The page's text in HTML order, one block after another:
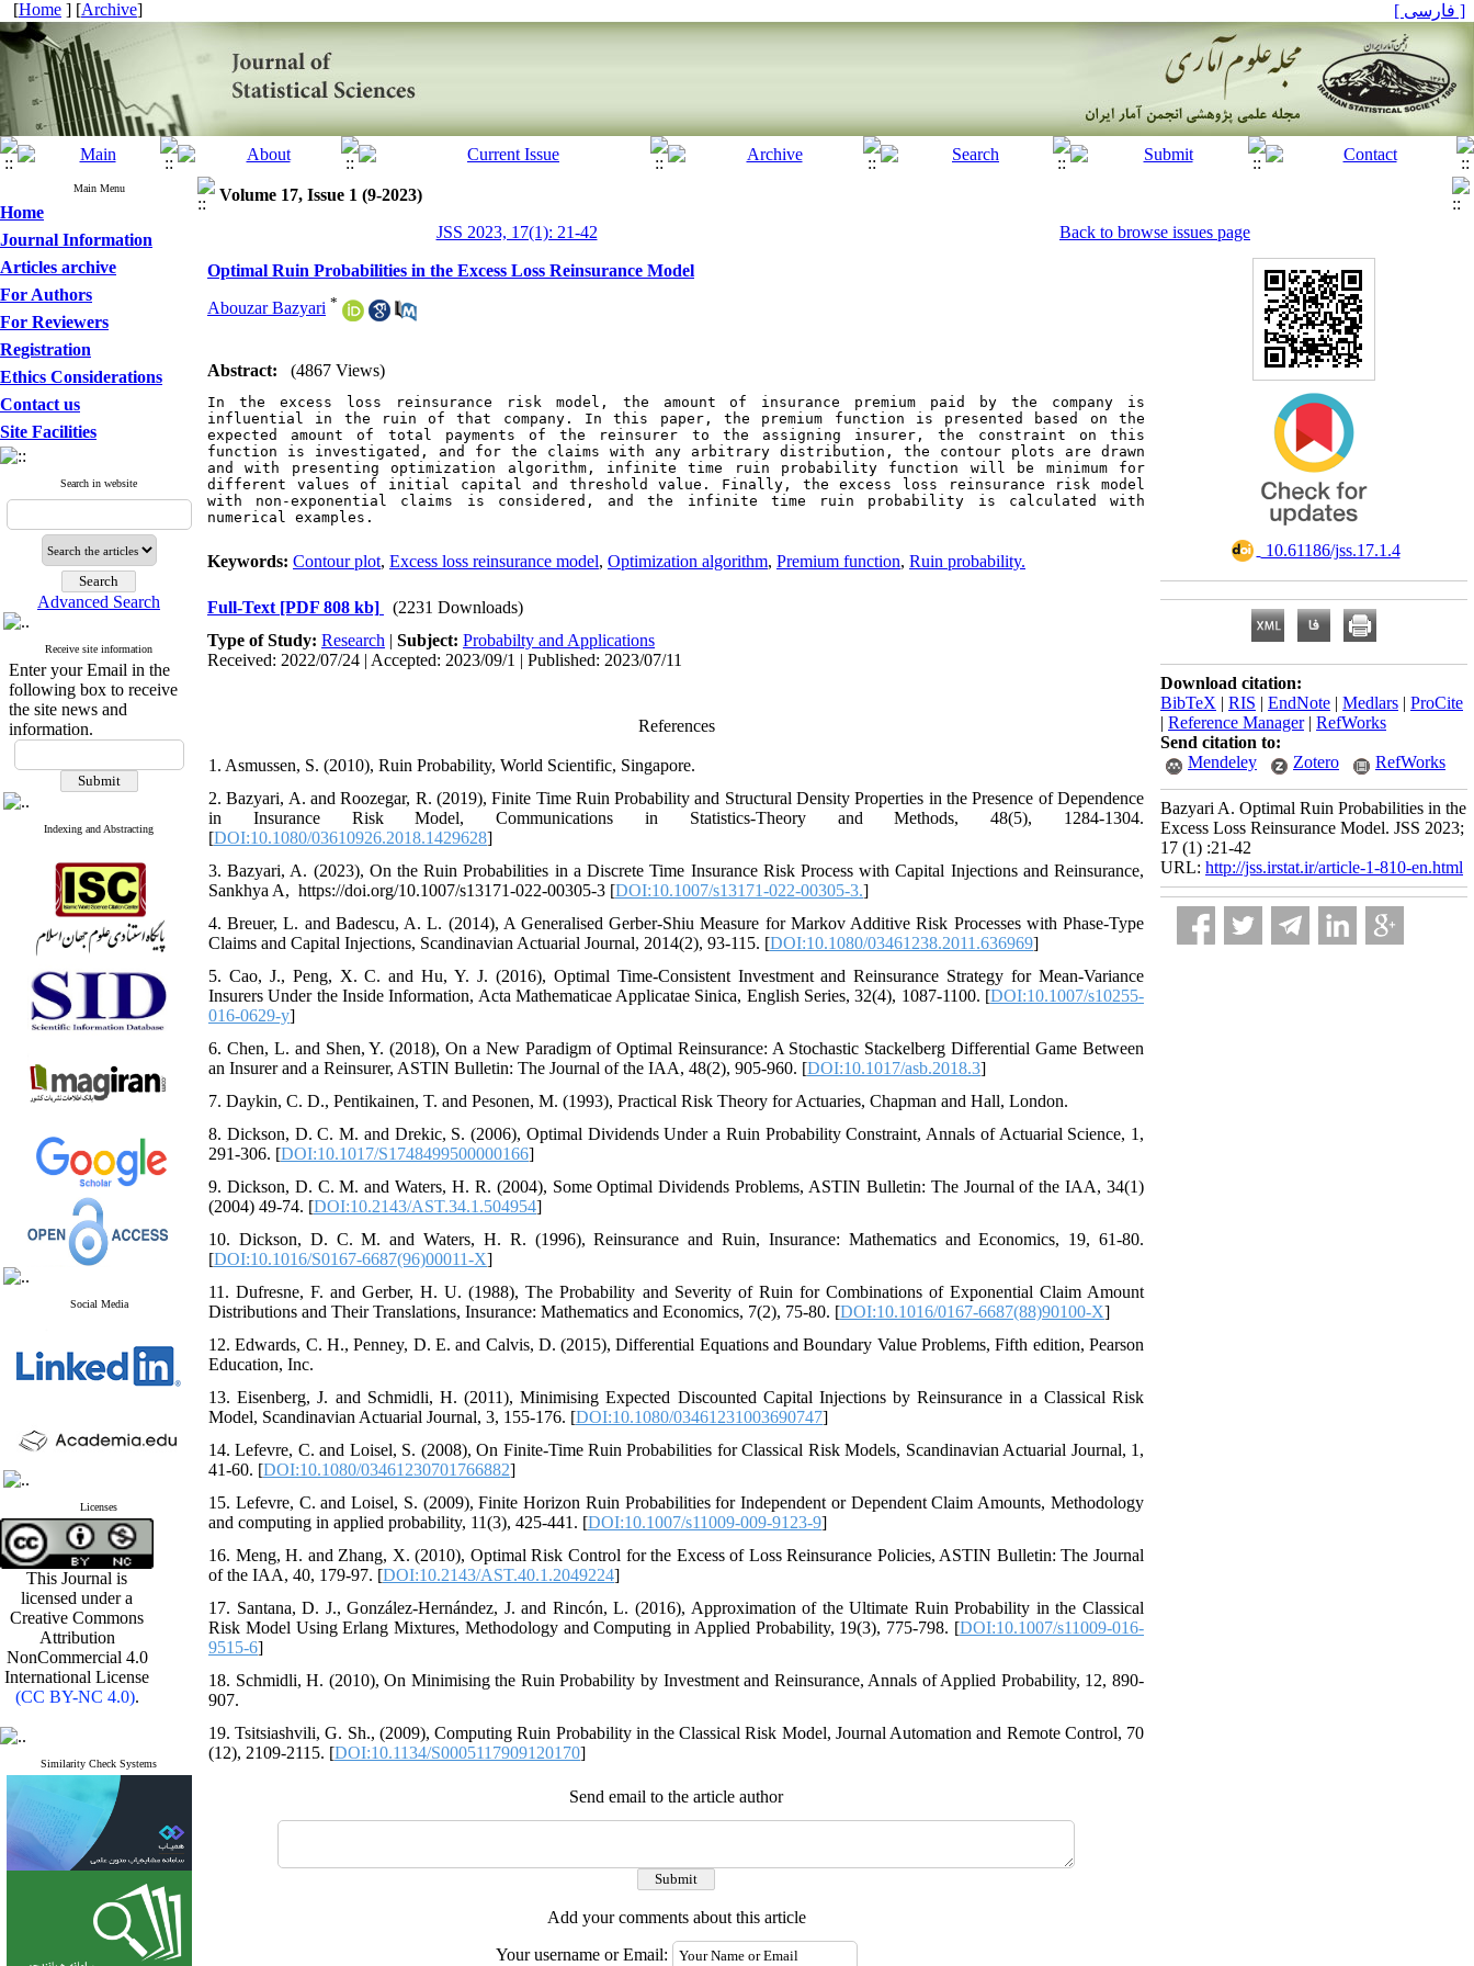
[Home ] [Archive] [ فارسی ]
Main Menu
Home
Journal Information
Articles archive
For Authors
For Reviewers
Registration
Ethics Considerations
Contact us
Site Facilities
Search in website
Advanced Search
Receive site information
Enter your Email in the
following box to receive
the site news and
information.
Indexing and Abstracting
Social Media
Licenses
This Journal is
licensed under a
Creative Commons
Attribution
NonCommercial 4.0
International License
(CC BY-NC 4.0).
Similarity Check Systems
Volume 17, Issue 1 (9-2023)
JSS 2023, 17(1): 21-42
Back to browse issues page
Optimal Ruin Probabilities in the Excess Loss Reinsurance Model
Abouzar Bazyari *
Abstract: (4867 Views)
In the excess loss reinsurance risk model, the amount of insurance premium paid by the company is
influential in the ruin of that company. In this paper, the premium function is presented based on the
expected amount of total payments of the reinsurer to the assigning insurer, the constraint on this
function is investigated, and for the claims with any arbitrary distribution, the contour plots are drawn
and with presenting optimization algorithm, infinite time ruin probability function will be minimum for
different values of initial capital and threshold value. Finally, the excess loss reinsurance risk model
with non-exponential claims is considered, and the infinite time ruin probability is calculated with
numerical examples.
Keywords: Contour plot, Excess loss reinsurance model, Optimization algorithm, Premium function, Ruin probability.
Full-Text [PDF 808 kb]
(2231 Downloads)
Type of Study: Research | Subject: Probabilty and Applications
Received: 2022/07/24 | Accepted: 2023/09/1 | Published: 2023/07/11
References
1. Asmussen‎, ‎S‎. ‎(2010)‎, Ruin Probability, World Scientific‎, ‎Singapore‎.
2. ‎Bazyari‎, ‎A‎. ‎and Roozegar‎, ‎R‎. ‎(2019)‎, ‎Finite Time Ruin Probability and Structural Density Properties in the Presence of Dependence
in Insurance Risk Model‎, Communications in Statistics-Theory and Methods‎, 48(5)‎, ‎1284-1304‎.
[DOI:10.1080/03610926.2018.1429628]
3. ‎Bazyari‎, ‎A‎. ‎(2023)‎, ‎On the Ruin Probabilities in a Discrete Time Insurance Risk Process with Capital Injections and Reinsurance‎,
Sankhya A‎, ‎ https://doi.org/10.1007/s13171-022-00305-3 [DOI:10.1007/s13171-022-00305-3‎.]
4. ‎Breuer‎, ‎L‎. ‎and Badescu‎, ‎A‎. ‎L‎. ‎(2014)‎, ‎A Generalised Gerber-Shiu Measure for Markov Additive Risk Processes with Phase-Type
Claims and Capital Injections‎, Scandinavian Actuarial Journal‎, 2014(2)‎, ‎93-115‎. [DOI:10.1080/03461238.2011.636969]
5. ‎Cao‎, ‎J.‎, ‎Peng‎, ‎X‎. ‎C‎. ‎and Hu‎, ‎Y‎. ‎J‎. ‎(2016)‎, ‎Optimal Time-Consistent Investment and Reinsurance Strategy for Mean-Variance
Insurers Under the Inside Information‎, Acta Mathematicae Applicatae Sinica‎, ‎English Series‎, 32(4)‎, ‎1087-1100‎. [DOI:10.1007/s10255-
016-0629-y]
6. ‎Chen‎, ‎L‎. ‎and Shen‎, ‎Y‎. ‎(2018)‎, ‎On a New Paradigm of Optimal Reinsurance‎: ‎A Stochastic Stackelberg Differential Game Between
an Insurer and a Reinsurer‎, ‎ASTIN Bulletin‎: ‎The Journal of the IAA‎, 48(2)‎, ‎905-960‎. [DOI:10.1017/asb.2018.3]
7. ‎Daykin‎, ‎C‎. ‎D.‎, ‎Pentikainen‎, ‎T‎. ‎and Pesonen‎, ‎M‎. ‎(1993)‎, Practical Risk Theory for Actuaries‎, ‎Chapman and Hall‎, ‎London‎.
8. ‎Dickson‎, ‎D‎. ‎C‎. ‎M‎. ‎and Drekic‎, ‎S‎. ‎(2006)‎, ‎Optimal Dividends Under a Ruin Probability Constraint‎, ‎Annals of Actuarial Science‎, 1,
‎291-306‎. [DOI:10.1017/S1748499500000166]
9. ‎Dickson‎, ‎D‎. ‎C‎. ‎M‎. ‎and Waters‎, ‎H‎. ‎R‎. ‎(2004)‎, ‎Some Optimal Dividends Problems‎, ‎ASTIN Bulletin‎: ‎The Journal of the IAA‎, 34(1)
(2004) 49-74‎. [DOI:10.2143/AST.34.1.504954]
10. ‎Dickson‎, ‎D‎. ‎C‎. ‎M‎. ‎and Waters‎, ‎H‎. ‎R‎. ‎(1996)‎, ‎Reinsurance and Ruin‎, Insurance‎: ‎Mathematics and Economics‎, 19‎, ‎61-80‎.
[DOI:10.1016/S0167-6687(96)00011-X]
11. ‎Dufresne‎, ‎F‎. ‎and Gerber‎, ‎H‎. ‎U‎. ‎(1988)‎, ‎The Probability and Severity of Ruin for Combinations of Exponential Claim Amount
Distributions and Their Translations‎, Insurance‎: ‎Mathematics and Economics‎, 7(2), ‎75-80‎. [DOI:10.1016/0167-6687(88)90100-X]
12. ‎Edwards‎, ‎C‎. ‎H.‎, ‎Penney‎, ‎D‎. ‎E‎. ‎and Calvis‎, ‎D‎. ‎(2015)‎, Differential Equations and Boundary Value Problems‎, ‎Fifth edition‎, ‎Pearson
Education‎, ‎Inc‎.
13. ‎Eisenberg‎, ‎J‎. ‎and Schmidli‎, ‎H‎. ‎(2011)‎, ‎Minimising Expected Discounted Capital Injections by Reinsurance in a Classical Risk
Model‎, Scandinavian Actuarial Journal‎, 3‎, ‎155-176‎. [DOI:10.1080/03461231003690747]
14. ‎Lefevre‎, ‎C‎. ‎and Loisel‎, ‎S‎. ‎(2008)‎, ‎On Finite-Time Ruin Probabilities for Classical Risk Models‎, Scandinavian Actuarial Journal‎, 1‎,
‎41-60‎. [DOI:10.1080/03461230701766882]
15. ‎Lefevre‎, ‎C‎. ‎and Loisel‎, ‎S‎. ‎(2009)‎, ‎Finite Horizon Ruin Probabilities for Independent or Dependent Claim Amounts‎, Methodology
and computing in applied probability‎, 11(3)‎, ‎425-441‎. [DOI:10.1007/s11009-009-9123-9]
16. ‎Meng‎, ‎H‎. ‎and Zhang‎, ‎X‎. ‎(2010)‎, ‎Optimal Risk Control for the Excess of Loss Reinsurance Policies‎, ASTIN Bulletin‎: ‎The Journal
of the IAA‎, 40‎, ‎179-97‎. [DOI:10.2143/AST.40.1.2049224]
17. ‎Santana‎, ‎D‎. ‎J.‎, ‎González-Hernández‎, ‎J‎. ‎and Rincón‎, ‎L‎. ‎(2016)‎, ‎Approximation of the Ultimate Ruin Probability in the Classical
Risk Model Using Erlang Mixtures‎, Methodology and Computing in Applied Probability‎, 19(3)‎, ‎775-798‎. [DOI:10.1007/s11009-016-
9515-6]
18. ‎Schmidli‎, ‎H‎. ‎(2010)‎, ‎On Minimising the Ruin Probability by Investment and Reinsurance‎, Annals of Applied Probability‎, 12‎, ‎890-
907‎.
19. ‎Tsitsiashvili‎, ‎G‎. ‎Sh.‎, ‎(2009)‎, ‎Computing Ruin Probability in the Classical Risk Model‎, Journal Automation and Remote Control‎, 70
(12)‎, ‎2109-2115‎. [DOI:10.1134/S0005117909120170]
Send email to the article author
Add your comments about this article
Your username or Email:
‎ 10.61186/jss.17.1.4
Download citation:
BibTeX | RIS | EndNote | Medlars | ProCite
| Reference Manager| RefWorks
Send citation to:
Mendeley
Zotero RefWorks
Bazyari A. Optimal Ruin Probabilities in the
Excess Loss Reinsurance Model. JSS 2023;
17 (1) :21-42
URL: http://jss.irstat.ir/article-1-810-en.html